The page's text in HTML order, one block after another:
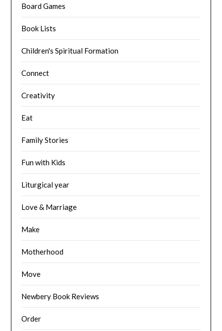
Board Games
Book Lists
Children's Spiritual Formation
Connect
Creativity
Eat
Family Stories
Fun with Kids
Liturgical year
Love & Marriage
Make
Motherhood
Move
Newbery Book Reviews
Order